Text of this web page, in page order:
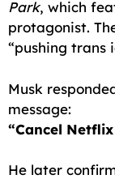
Park, which
protagonist.
“pushing trans
Musk
message:
“Cancel
He later